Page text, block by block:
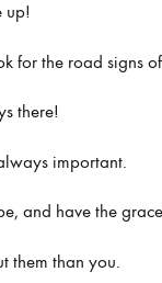
up!
for the road signs
there!
important.
and have the
them than you.